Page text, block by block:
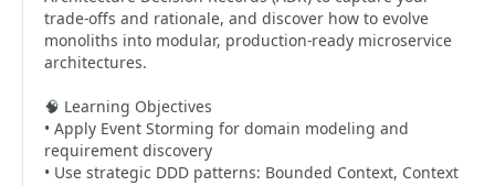
trade-offs and rationale, and discover how to evolve
monoliths into modular, production-ready microservice
architectures.
🧠 Learning Objectives
• Apply Event Storming for domain modeling and
requirement discovery
• Use strategic DDD patterns: Bounded Context, Context